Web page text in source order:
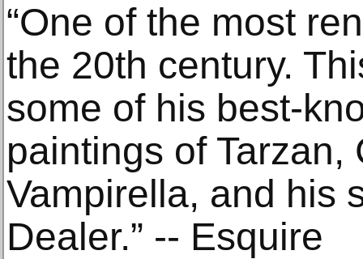
“One of the most
the 20th century.
some of his best-
paintings of
Vampirella, and his
Dealer.” -- Esquire